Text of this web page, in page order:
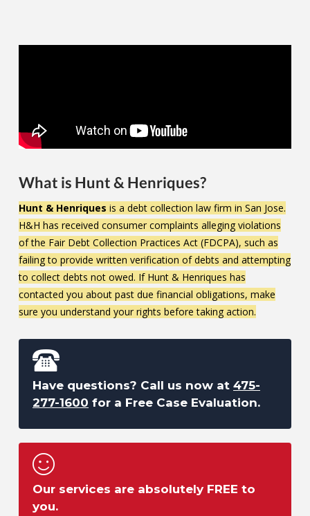
What is Hunt & Henriques?
Hunt & Henriques is a debt collection law firm in San Jose.
H&H has received consumer complaints alleging violations
of the Fair Debt Collection Practices Act (FDCPA), such as
failing to provide written verification of debts and attempting
to collect debts not owed. If Hunt & Henriques has
contacted you about past due financial obligations, make
sure you understand your rights before taking action.
Have questions? Call us now at 475-
277-1600 for a Free Case Evaluation.
Our services are absolutely FREE to
you.